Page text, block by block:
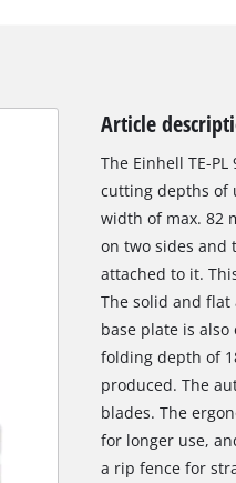
Article
The Einhell TE-
cutting depths of
width of max. 82
on two sides and
attached to it.
The solid and
base plate is
folding depth of
produced. The
blades. The
for longer use,
a rip fence for